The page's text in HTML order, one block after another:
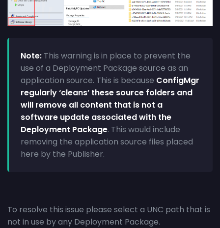
Note: This warning is in place to prevent the
use of a Deployment Package source as an
application source. This is because ConfigMgr
regularly ‘cleans’ these source folders and
will remove all content that is not a
software update associated with the
Deployment Package. This would include
removing the application source files placed
here by the Publisher.
To resolve this issue please select a UNC path that is
not in use by any Deployment Package.